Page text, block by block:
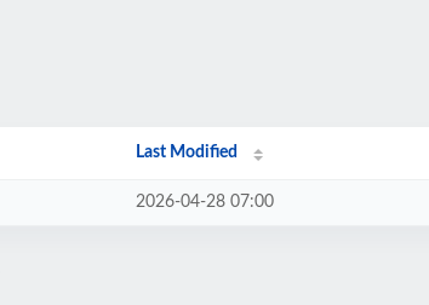
Last Modified
2026-04-28 07:00